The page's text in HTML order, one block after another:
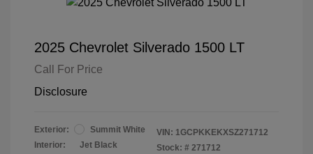
2025 Chevrolet Silverado 1500 LT
Call For Price
Disclosure
Exterior:
Summit White
Interior:
Jet Black
VIN: 1GCPKKEKXSZ271712
Stock: # 271712